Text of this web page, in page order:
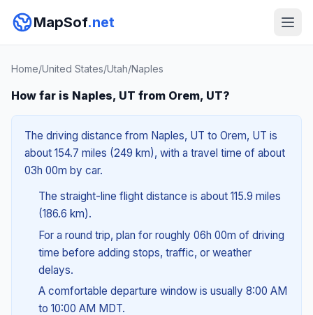
MapSof.net
Home/United States/Utah/Naples
How far is Naples, UT from Orem, UT?
The driving distance from Naples, UT to Orem, UT is
about 154.7 miles (249 km), with a travel time of about
03h 00m by car.
The straight-line flight distance is about 115.9 miles
(186.6 km).
For a round trip, plan for roughly 06h 00m of driving
time before adding stops, traffic, or weather
delays.
A comfortable departure window is usually 8:00 AM
to 10:00 AM MDT.